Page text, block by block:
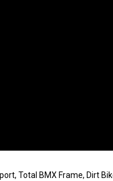
Total BMX Frame, Dirt